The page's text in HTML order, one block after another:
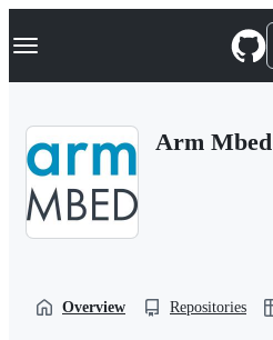
k
p
Navigation Menu
Arm Mbed
Overview Repositories